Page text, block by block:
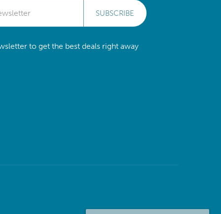
SUBSCRIBE
to get the best deals right away